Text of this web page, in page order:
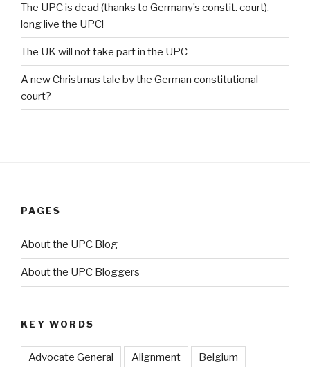
The UPC is dead (thanks to Germany’s constit. court),
long live the UPC!
The UK will not take part in the UPC
A new Christmas tale by the German constitutional
court?
PAGES
About the UPC Blog
About the UPC Bloggers
KEY WORDS
Advocate General Alignment Belgium